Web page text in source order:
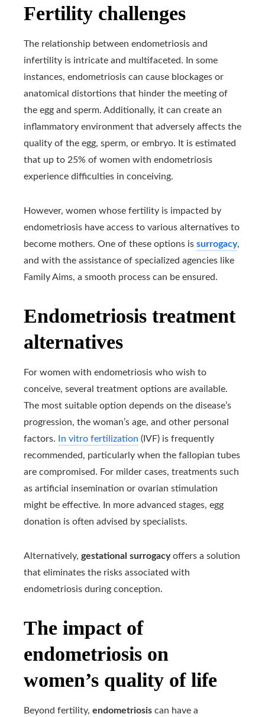
Fertility challenges
The relationship between endometriosis and
infertility is intricate and multifaceted. In some
instances, endometriosis can cause blockages or
anatomical distortions that hinder the meeting of
the egg and sperm. Additionally, it can create an
inflammatory environment that adversely affects the
quality of the egg, sperm, or embryo. It is estimated
that up to 25% of women with endometriosis
experience difficulties in conceiving.
However, women whose fertility is impacted by
endometriosis have access to various alternatives to
become mothers. One of these options is surrogacy,
and with the assistance of specialized agencies like
Family Aims, a smooth process can be ensured.
Endometriosis treatment
alternatives
For women with endometriosis who wish to
conceive, several treatment options are available.
The most suitable option depends on the disease’s
progression, the woman’s age, and other personal
factors.
In vitro fertilization (IVF) is frequently
recommended, particularly when the fallopian tubes
are compromised. For milder cases, treatments such
as artificial insemination or ovarian stimulation
might be effective. In more advanced stages, egg
donation is often advised by specialists.
Alternatively, gestational surrogacyoffers a solution
that eliminates the risks associated with
endometriosis during conception.
The impact of
endometriosis on
women’s quality of life
Beyond fertility, endometriosis can have a